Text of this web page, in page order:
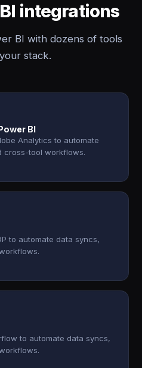
integrations
BI with dozens of tools
stack.
BI
Analytics to automate
cross-tool workflows.
to automate data syncs,
to automate data syncs,